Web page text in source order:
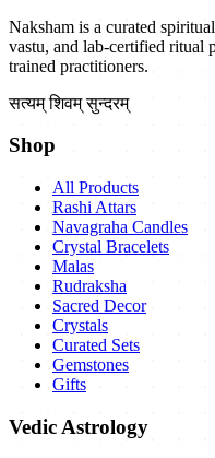
Naksham is a curated
vastu, and lab-certified ritual
trained practitioners.
सत्यम् शिवम् सुन्दरम्
Shop
All Products
Rashi Attars
Navagraha Candles
Crystal Bracelets
Malas
Rudraksha
Sacred Decor
Crystals
Curated Sets
Gemstones
Gifts
Vedic Astrology